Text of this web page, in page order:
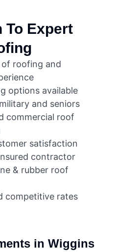
To Expert
of roofing and
options available
and seniors
commercial roof
satisfaction
contractor
& rubber roof
competitive rates
in Wiggins